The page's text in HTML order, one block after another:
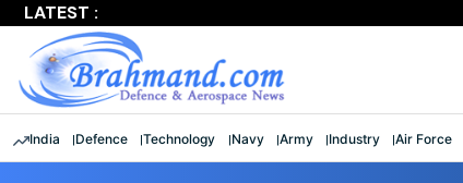
LATEST :
India Defence Technology Navy Army Industry Air Force